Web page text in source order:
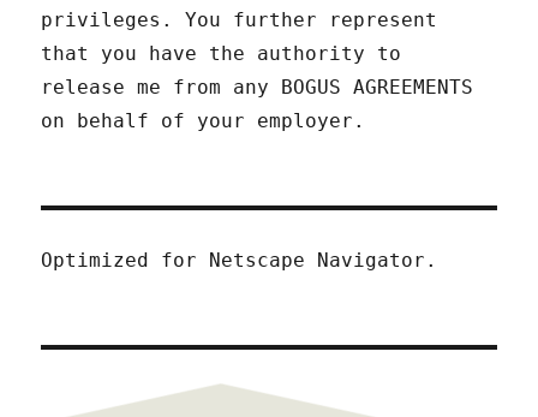
privileges. You further represent
that you have the authority to
release me from any BOGUS AGREEMENTS
on behalf of your employer.
Optimized for Netscape Navigator.